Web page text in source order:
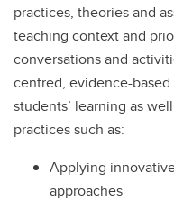
practices, theories and
teaching context and
conversations and
centred, evidence-
students’ learning as
practices such as:
Applying
approaches